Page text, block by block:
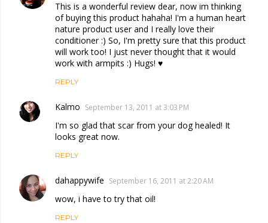
This is a wonderful review dear, now im thinking
of buying this product hahaha! I'm a human heart
nature product user and I really love their
conditioner :) So, I'm pretty sure that this product
will work too! I just never thought that it would
work with armpits :) Hugs! ♥
REPLY
Kalmo September 13, 2011 at 3:03 PM
I'm so glad that scar from your dog healed! It
looks great now.
REPLY
dahappywife September 16, 2011 at 2:20 AM
wow, i have to try that oil!
REPLY